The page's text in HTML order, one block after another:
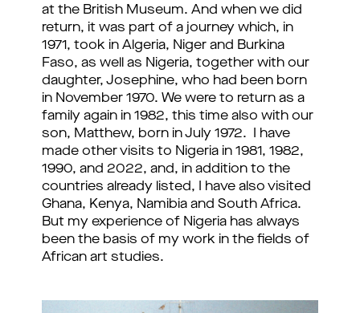
at the British Museum. And when we did
return, it was part of a journey which, in
1971, took in Algeria, Niger and Burkina
Faso, as well as Nigeria, together with our
daughter, Josephine, who had been born
in November 1970. We were to return as a
family again in 1982, this time also with our
son, Matthew, born in July 1972. I have
made other visits to Nigeria in 1981, 1982,
1990, and 2022, and, in addition to the
countries already listed, I have also visited
Ghana, Kenya, Namibia and South Africa.
But my experience of Nigeria has always
been the basis of my work in the fields of
African art studies.